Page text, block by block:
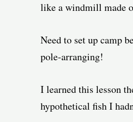
like a windmill made
Need to set up camp
pole-arranging!
I learned this lesson
hypothetical fish I